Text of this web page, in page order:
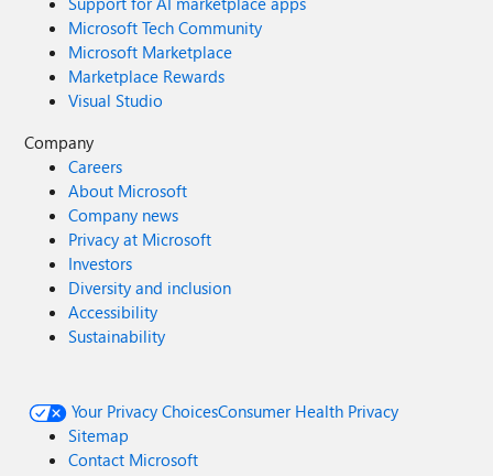
Microsoft Tech Community
Microsoft Marketplace
Marketplace Rewards
Visual Studio
Company
Careers
About Microsoft
Company news
Privacy at Microsoft
Investors
Diversity and inclusion
Accessibility
Sustainability
Your Privacy ChoicesConsumer Health Privacy
Sitemap
Contact Microsoft